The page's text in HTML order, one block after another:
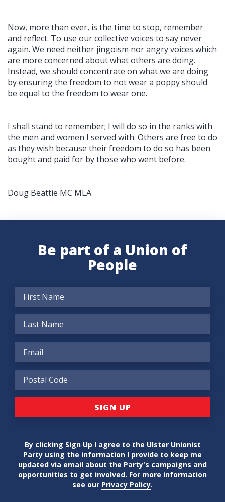
Now, more than ever, is the time to stop, remember
and reflect. To use our collective voices to say never
again. We need neither jingoism nor angry voices which
are more concerned about what others are doing.
Instead, we should concentrate on what we are doing
by ensuring the freedom to not wear a poppy should
be equal to the freedom to wear one.
I shall stand to remember; I will do so in the ranks with
the men and women I served with. Others are free to do
as they wish because their freedom to do so has been
bought and paid for by those who went before.
Doug Beattie MC MLA.
Be part of a Union of
People
By clicking Sign Up I agree to the Ulster Unionist
Party using the information I provide to keep me
updated via email about the Party's campaigns and
opportunities to get involved. For more information
see our Privacy Policy.